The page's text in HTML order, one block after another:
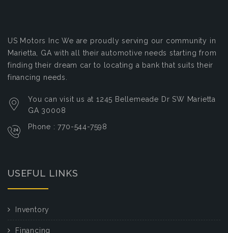
US Motors Inc We are proudly serving our community in
Marietta, GA with all their automotive needs starting from
finding their dream car to locating a bank that suits their
financing needs.
You can visit us at 1245 Bellemeade Dr SW Marietta
GA 30008
Phone : 770-544-7598
USEFUL LINKS
Inventory
Financing